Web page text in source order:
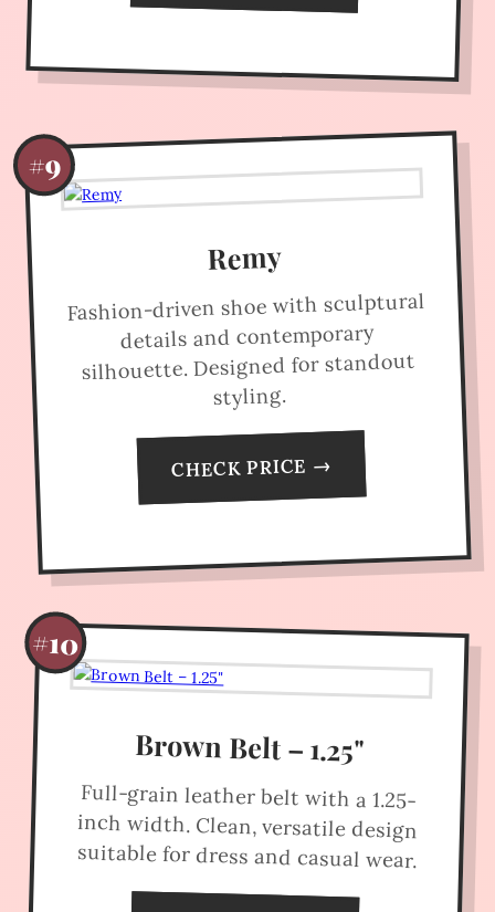
#9
Remy
Fashion-driven shoe with sculptural
details and contemporary
silhouette. Designed for standout
styling.
CHECK PRICE →
#10
Brown Belt – 1.25"
Full-grain leather belt with a 1.25-
inch width. Clean, versatile design
suitable for dress and casual wear.